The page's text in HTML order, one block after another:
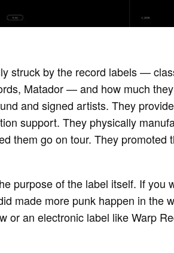
struck by the record labels —
Matador — and how much
and signed artists. They
support. They physically
them go on tour. They promoted
purpose of the label itself. If you
made more punk happen in the
or an electronic label like Warp